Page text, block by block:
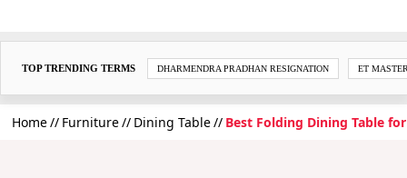
TOP TRENDING TERMS DHARMENDRA PRADHAN RESIGNATION ET
Home Furniture Dining Table Best Folding Dining Table